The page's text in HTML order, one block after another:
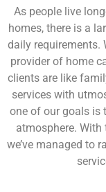
As people live
homes, there is a
daily requirements.
provider of home
clients are like
services with
one of our goals is
atmosphere.
we’ve managed to